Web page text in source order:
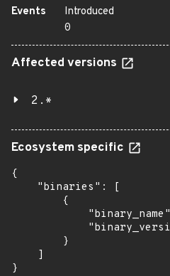
Events
Introduced
0
Affected versions
2.*
Ecosystem specific
{
    "binaries": [
        {
        }
    ]
}